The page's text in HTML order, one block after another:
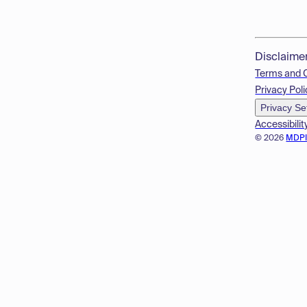
© 2026
Terms and
Privacy
Privacy